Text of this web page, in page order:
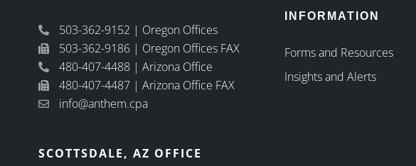
503-362-9152 | Oregon Offices
503-362-9186 | Oregon Offices FAX
480-407-4488 | Arizona Office
480-407-4487 | Arizona Office FAX
info@anthem.cpa
SCOTTSDALE, AZ OFFICE
INFORMATION
Forms and Resources
Insights and Alerts